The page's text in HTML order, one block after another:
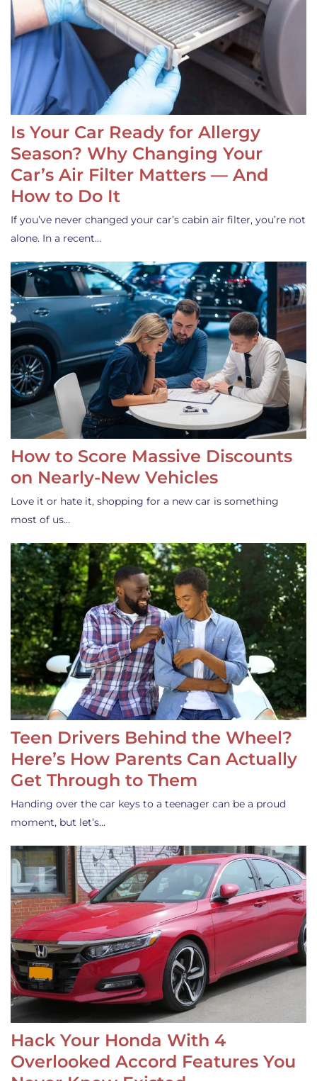
Is Your Car Ready for Allergy
Season? Why Changing Your
Car’s Air Filter Matters — And
How to Do It
If you’ve never changed your car’s cabin air filter, you’re not
alone. In a recent…
How to Score Massive Discounts
on Nearly-New Vehicles
Love it or hate it, shopping for a new car is something
most of us…
Teen Drivers Behind the Wheel?
Here’s How Parents Can Actually
Get Through to Them
Handing over the car keys to a teenager can be a proud
moment, but let’s…
Hack Your Honda With 4
Overlooked Accord Features You